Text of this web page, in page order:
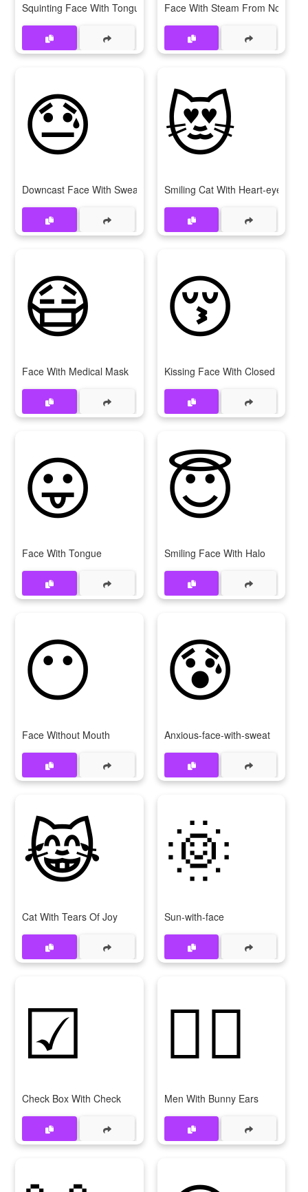
Squinting Face With Tongue Face With Steam From Nose
😓
Downcast Face With Sweat
😻
Smiling Cat With Heart-eyes
😷
Face With Medical Mask
😚
Kissing Face With Closed Eyes
😛
Face With Tongue
😇
Smiling Face With Halo
😶
Face Without Mouth
😰
Anxious-face-with-sweat
😹
Cat With Tears Of Joy
🌞
Sun-with-face
☑
Check Box With Check
👯‍♂
Men With Bunny Ears